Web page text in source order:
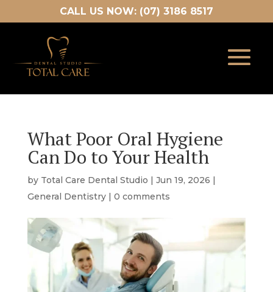
CALL US NOW: (07) 3186 8517
What Poor Oral Hygiene
Can Do to Your Health
by Total Care Dental Studio | Jun 19, 2026 |
General Dentistry| 0 comments